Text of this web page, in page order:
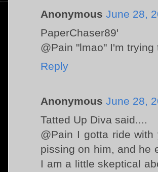
Anonymous June 28,
PaperChaser89'
@Pain "lmao" I'm
Reply
Anonymous June 28,
Tatted Up Diva said....
@Pain I gotta ride
pissing on him, and he
I am a little skeptical